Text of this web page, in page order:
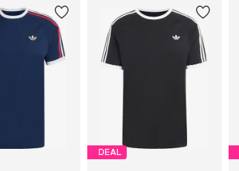
DEAL